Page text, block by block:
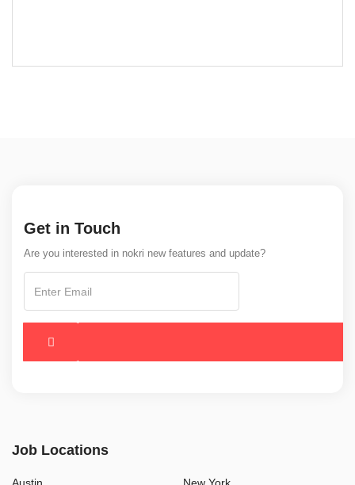
Get in Touch
Are you interested in nokri new features and update?
Job Locations